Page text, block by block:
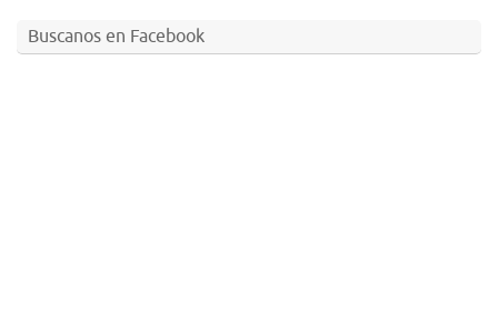
Buscanos en Facebook